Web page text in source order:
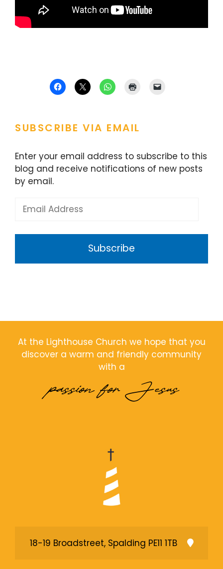
SUBSCRIBE VIA EMAIL
Enter your email address to subscribe to this
blog and receive notifications of new posts
by email.
Address
Subscribe
At the Lighthouse Church we hope that you
discover a warm and friendly community
with a
passion for Jesus
18-19 Broadstreet, Spalding PE11 1TB